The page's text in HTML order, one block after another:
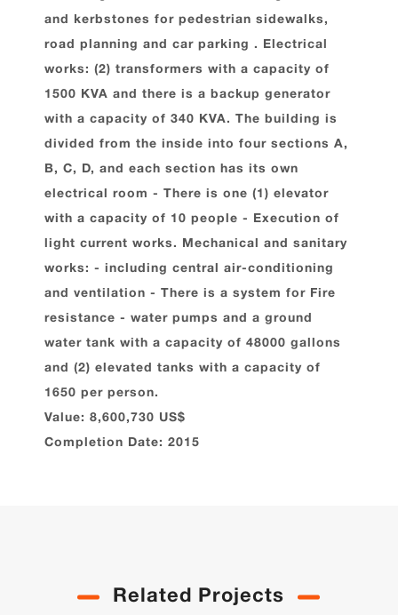
and kerbstones for pedestrian sidewalks,
road planning and car parking . Electrical
works: (2) transformers with a capacity of
1500 KVA and there is a backup generator
with a capacity of 340 KVA. The building is
divided from the inside into four sections A,
B, C, D, and each section has its own
electrical room - There is one (1) elevator
with a capacity of 10 people - Execution of
light current works. Mechanical and sanitary
works: - including central air-conditioning
and ventilation - There is a system for Fire
resistance - water pumps and a ground
water tank with a capacity of 48000 gallons
and (2) elevated tanks with a capacity of
1650 per person.
Value: 8,600,730 US$
Completion Date: 2015
Related Projects